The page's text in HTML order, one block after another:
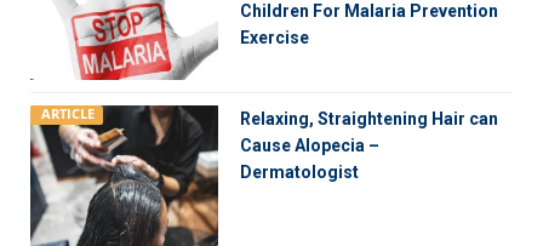
Children For Malaria Prevention
Exercise
ARTICLE
Relaxing, Straightening Hair can
Cause Alopecia –
Dermatologist